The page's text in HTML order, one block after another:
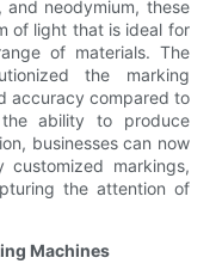
neodymium, these
of light that is ideal for
of materials. The
the marking
accuracy compared to
ability to produce
businesses can now
customized markings,
the attention of
Machines